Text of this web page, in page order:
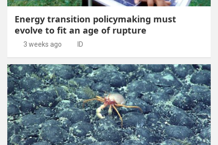
Energy transition policymaking must
evolve to fit an age of rupture
3 weeks ago ID